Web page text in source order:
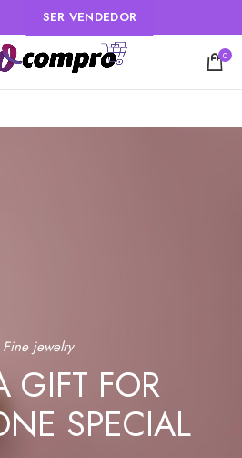
SER VENDEDOR
0
Fine jewelry
GIFT FOR
SPECIAL